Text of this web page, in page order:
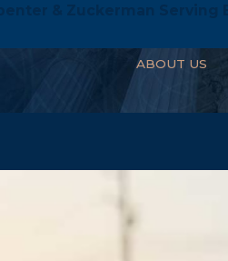
ABOUT US